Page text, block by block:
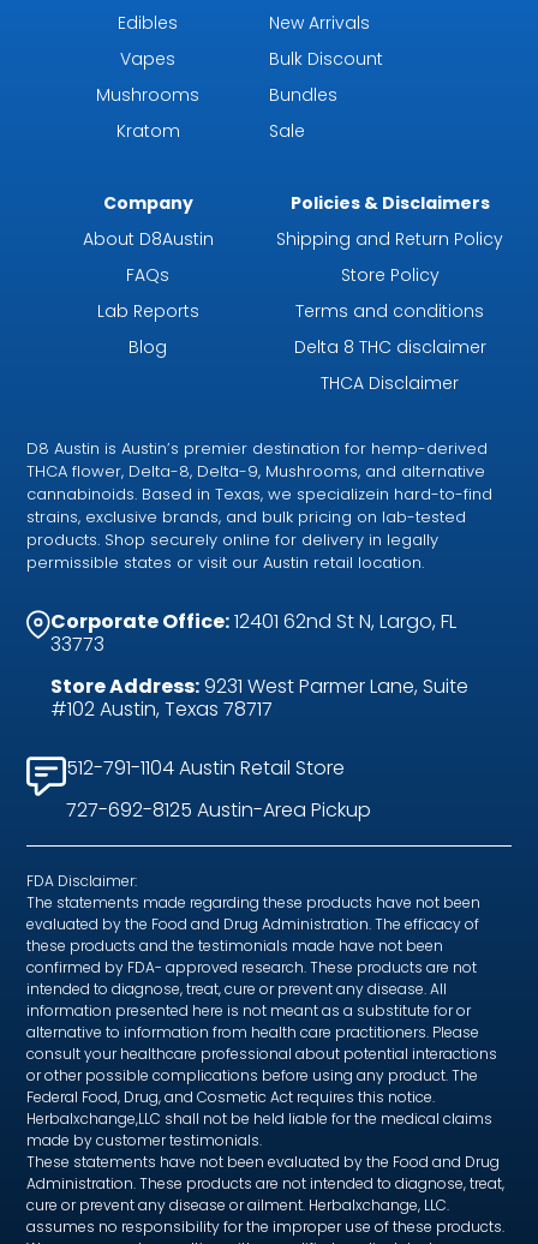
Edibles
Vapes
Mushrooms
Kratom
New Arrivals
Bulk Discount
Bundles
Sale
Company
About D8Austin
FAQs
Lab Reports
Blog
Policies & Disclaimers
Shipping and Return Policy
Store Policy
Terms and conditions
Delta 8 THC disclaimer
THCA Disclaimer
D8 Austin is Austin’s premier destination for hemp-derived
THCA flower, Delta-8, Delta-9, Mushrooms, and alternative
cannabinoids. Based in Texas, we specializein hard-to-find
strains, exclusive brands, and bulk pricing on lab-tested
products. Shop securely online for delivery in legally
permissible states or visit our Austin retail location.
Corporate Office:12401 62nd St N, Largo, FL
33773
Store Address:9231 West Parmer Lane, Suite
#102 Austin, Texas 78717
512-791-1104 Austin Retail Store
727-692-8125 Austin-Area Pickup
FDA Disclaimer:
The statements made regarding these products have not been
evaluated by the Food and Drug Administration. The efficacy of
these products and the testimonials made have not been
confirmed by FDA- approved research. These products are not
intended to diagnose, treat, cure or prevent any disease. All
information presented here is not meant as a substitute for or
alternative to information from health care practitioners. Please
consult your healthcare professional about potential interactions
or other possible complications before using any product. The
Federal Food, Drug, and Cosmetic Act requires this notice.
Herbalxchange,LLC shall not be held liable for the medical claims
made by customer testimonials.
These statements have not been evaluated by the Food and Drug
Administration. These products are not intended to diagnose, treat,
cure or prevent any disease or ailment. Herbalxchange, LLC.
assumes no responsibility for the improper use of these products.